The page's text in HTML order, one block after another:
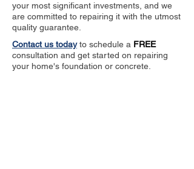
your most significant investments, and we
are committed to repairing it with the utmost
quality guarantee.
Contact us todayto schedule a FREE
consultation and get started on repairing
your home's foundation or concrete.